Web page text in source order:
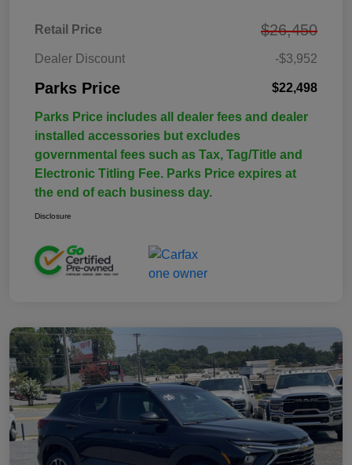
Retail Price $26,450
Dealer Discount -$3,952
Parks Price $22,498
Parks Price includes all dealer fees and dealer
installed accessories but excludes
governmental fees such as Tax, Tag/Title and
Electronic Titling Fee. Parks Price expires at
the end of each business day.
Disclosure